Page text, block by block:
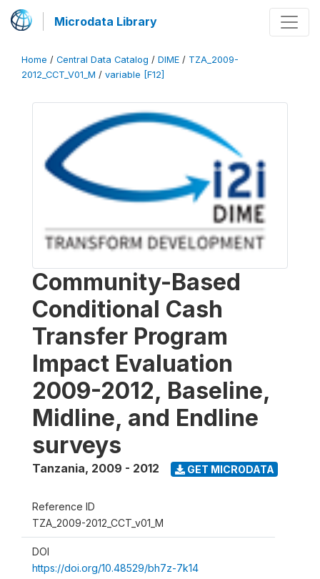
Microdata Library
Home / Central Data Catalog / DIME / TZA_2009-
2012_CCT_V01_M / variable [F12]
Community-Based
Conditional Cash
Transfer Program
Impact Evaluation
2009-2012, Baseline,
Midline, and Endline
surveys
Tanzania, 2009 - 2012 GET MICRODATA
Reference ID
TZA_2009-2012_CCT_v01_M
DOI
https://doi.org/10.48529/bh7z-7k14